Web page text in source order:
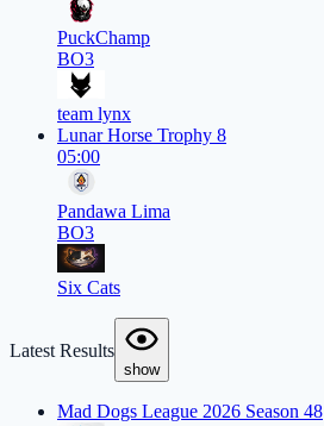
PuckChamp
BO3
team lynx
Lunar Horse Trophy 8
05:00
Pandawa Lima
BO3
Six Cats
Latest Results
show
Mad Dogs League 2026 Season 48